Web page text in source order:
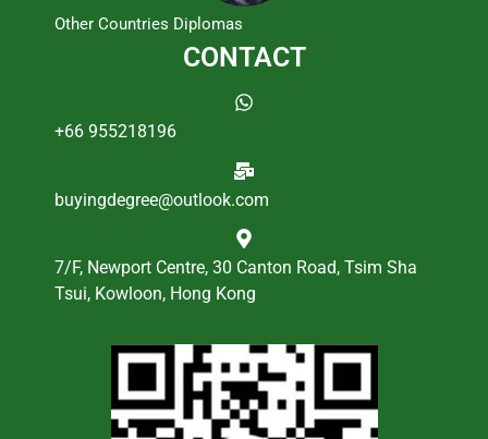
Other Countries Diplomas
CONTACT
+66 955218196
buyingdegree@outlook.com
7/F, Newport Centre, 30 Canton Road, Tsim Sha
Tsui, Kowloon, Hong Kong